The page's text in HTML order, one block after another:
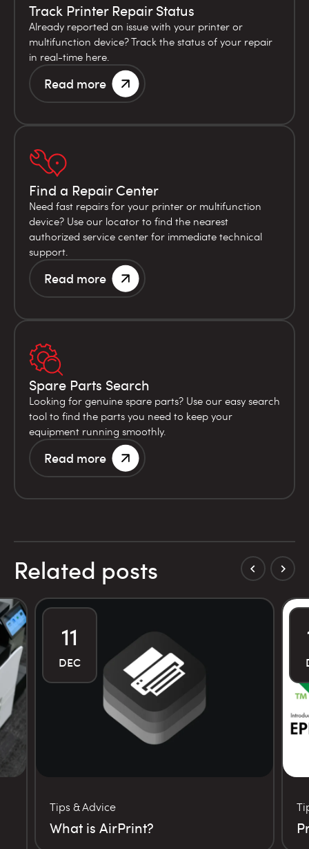
Track Printer Repair Status
Already reported an issue with your printer or
multifunction device? Track the status of your repair
in real-time here.
Read more
Find a Repair Center
Need fast repairs for your printer or multifunction
device? Use our locator to find the nearest
authorized service center for immediate technical
support.
Read more
Spare Parts Search
Looking for genuine spare parts? Use our easy search
tool to find the parts you need to keep your
equipment running smoothly.
Read more
Related posts
11
DEC
Tips & Advice
What is AirPrint?